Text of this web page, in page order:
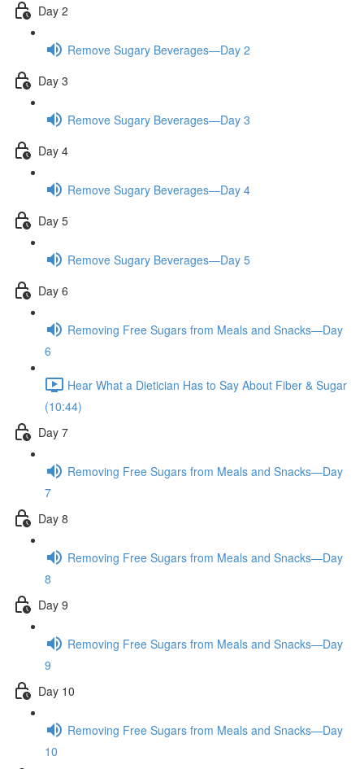
Day 2
Remove Sugary Beverages—Day 2
Day 3
Remove Sugary Beverages—Day 3
Day 4
Remove Sugary Beverages—Day 4
Day 5
Remove Sugary Beverages—Day 5
Day 6
Removing Free Sugars from Meals and Snacks—Day
6
Hear What a Dietician Has to Say About Fiber & Sugar
(10:44)
Day 7
Removing Free Sugars from Meals and Snacks—Day
7
Day 8
Removing Free Sugars from Meals and Snacks—Day
8
Day 9
Removing Free Sugars from Meals and Snacks—Day
9
Day 10
Removing Free Sugars from Meals and Snacks—Day
10